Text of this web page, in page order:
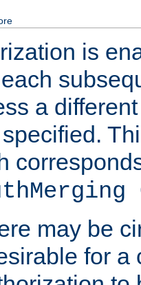
is
a
may be
for a